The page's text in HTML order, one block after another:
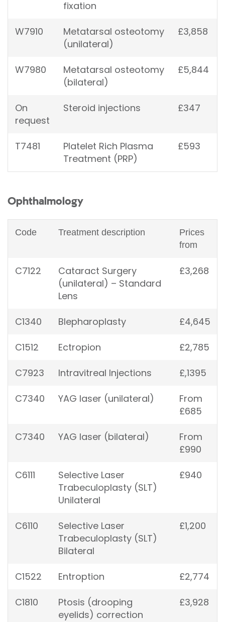
fixation
W7910
Metatarsal osteotomy
(unilateral)
£3,858
W7980
Metatarsal osteotomy
(bilateral)
£5,844
On
request
Steroid injections £347
T7481
Platelet Rich Plasma
Treatment (PRP)
£593
Ophthalmology
Code Treatment description
Prices
from
C7122
Cataract Surgery
(unilateral) – Standard
Lens
£3,268
C1340 Blepharoplasty £4,645
C1512 Ectropion £2,785
C7923 Intravitreal Injections £,1395
C7340 YAG laser (unilateral)
From
£685
C7340 YAG laser (bilateral)
From
£990
C6111
Selective Laser
Trabeculoplasty (SLT)
Unilateral
£940
C6110
Selective Laser
Trabeculoplasty (SLT)
Bilateral
£1,200
C1522 Entroption £2,774
C1810
Ptosis (drooping
eyelids) correction
£3,928